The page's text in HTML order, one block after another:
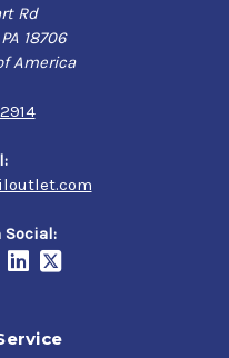
Rd
18706
America
Social: